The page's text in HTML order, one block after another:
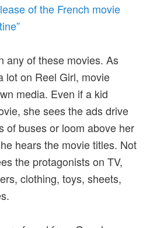
of the French movie
any of these movies. As
lot on Reel Girl, movie
media. Even if a kid
she sees the ads drive
of buses or loom above her
hears the movie titles. Not
the protagonists on TV,
clothing, toys, sheets,